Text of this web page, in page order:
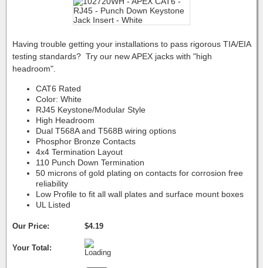
Having trouble getting your installations to pass rigorous TIA/EIA
testing standards? Try our new APEX jacks with "high
headroom".
CAT6 Rated
Color: White
RJ45 Keystone/Modular Style
High Headroom
Dual T568A and T568B wiring options
Phosphor Bronze Contacts
4x4 Termination Layout
110 Punch Down Termination
50 microns of gold plating on contacts for corrosion free
reliability
Low Profile to fit all wall plates and surface mount boxes
UL Listed
Our Price: $4.19
Your Total: